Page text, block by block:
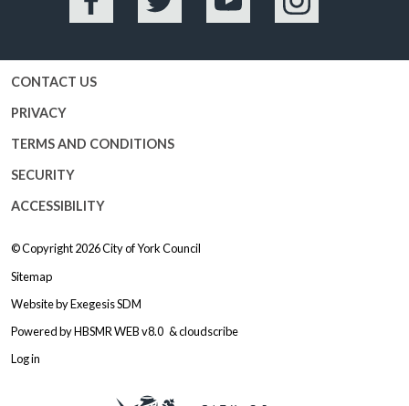
Facebook Twitter YouTube Instagram
CONTACT US
PRIVACY
TERMS AND CONDITIONS
SECURITY
ACCESSIBILITY
© Copyright 2026City of York Council
Sitemap
Website byExegesis SDM
Powered byHBSMR WEB v8.0 &cloudscribe
Log in